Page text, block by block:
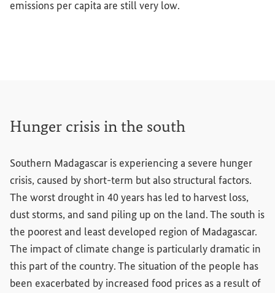
emissions per capita are still very low.
Hunger crisis in the south
Southern Madagascar is experiencing a severe hunger
crisis, caused by short-term but also structural factors.
The worst drought in 40 years has led to harvest loss,
dust storms, and sand piling up on the land. The south is
the poorest and least developed region of Madagascar.
The impact of climate change is particularly dramatic in
this part of the country. The situation of the people has
been exacerbated by increased food prices as a result of